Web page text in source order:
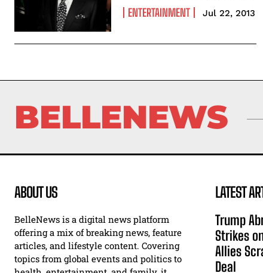
ENTERTAINMENT Jul 22, 2013
BELLENEWS
ABOUT US
BelleNews is a digital news platform
offering a mix of breaking news, feature
articles, and lifestyle content. Covering
topics from global events and politics to
LATEST
Trump
Strikes
Allies
Deal